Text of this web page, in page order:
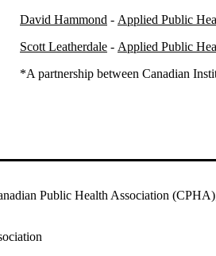
David Hammond - Applied Public
Scott Leatherdale - Applied Public
*A partnership between Canadian
Public Health Association